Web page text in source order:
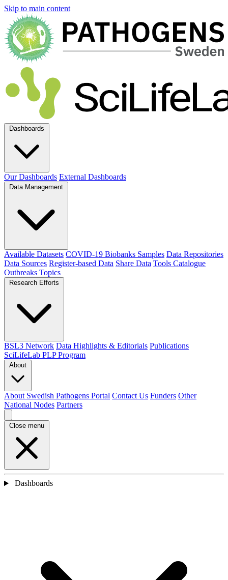
Skip to main content
Dashboards
Our Dashboards External Dashboards
Data Management
Available Datasets COVID-19 Biobanks Samples Data Repositories
Data Sources Register-based Data Share Data Tools Catalogue
Outbreaks Topics
Research Efforts
BSL3 Network Data Highlights & Editorials Publications
SciLifeLab PLP Program
About
About Swedish Pathogens Portal Contact Us Funders Other
National Nodes Partners
Close menu
Dashboards